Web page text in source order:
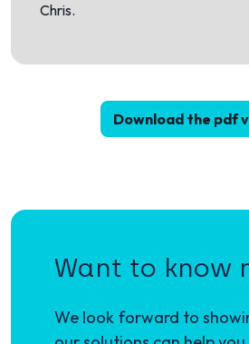
Chris.
Download the pdf
Want to know
We look forward to